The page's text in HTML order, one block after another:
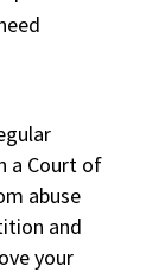
a Court of
abuse
and
your